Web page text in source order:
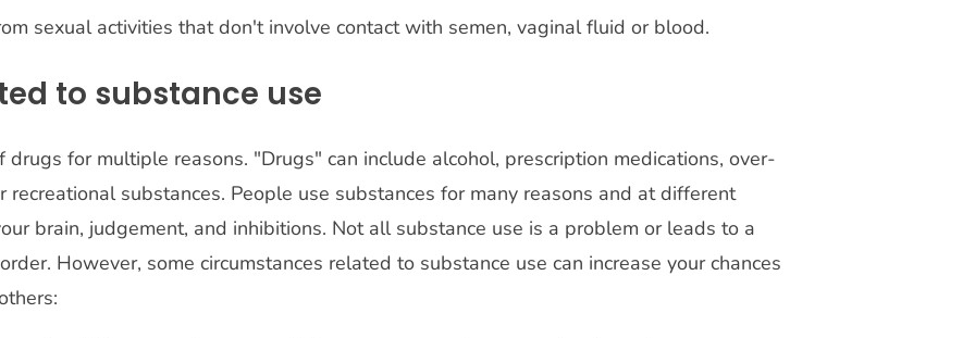
sexual activities that don't involve contact with semen, vaginal fluid or blood.
to substance use
for multiple reasons. "Drugs" can include alcohol, prescription medications, over-
substances. People use substances for many reasons and at different
brain, judgement, and inhibitions. Not all substance use is a problem or leads to a
However, some circumstances related to substance use can increase your chances